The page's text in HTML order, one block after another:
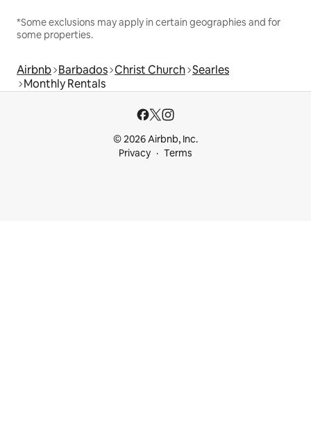
*Some exclusions may apply in certain geographies and for
some properties.
Airbnb Barbados Christ Church Searles
Monthly Rentals
© 2026 Airbnb, Inc.
Privacy
Terms